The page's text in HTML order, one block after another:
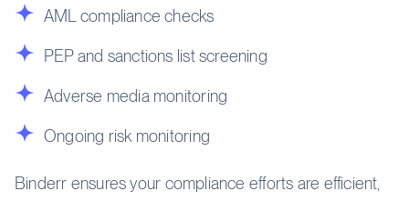
AML compliance checks
PEP and sanctions list screening
Adverse media monitoring
Ongoing risk monitoring
Binderr ensures your compliance efforts are efficient,